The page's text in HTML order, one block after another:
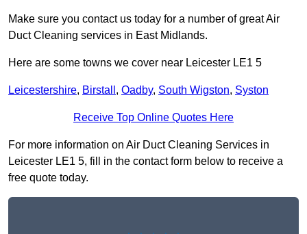
Make sure you contact us today for a number of great Air
Duct Cleaning services in East Midlands.
Here are some towns we cover near Leicester LE1 5
Leicestershire, Birstall , Oadby, South Wigston, Syston
Receive Top Online Quotes Here
For more information on Air Duct Cleaning Services in
Leicester LE1 5, fill in the contact form below to receive a
free quote today.